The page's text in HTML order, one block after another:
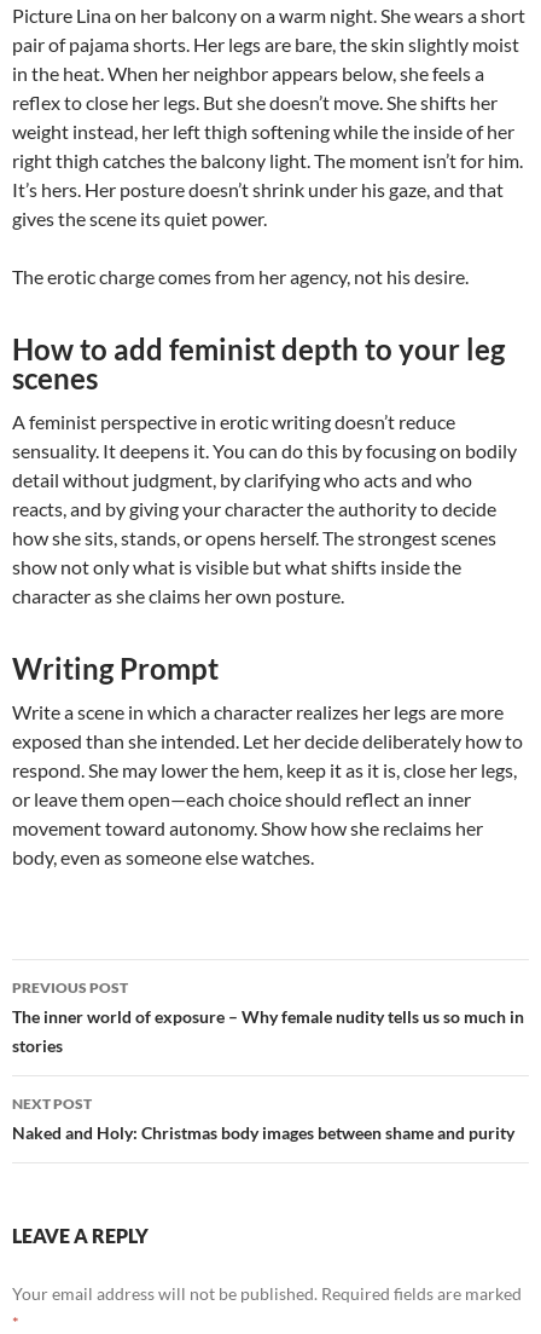
Picture Lina on her balcony on a warm night. She wears a short
pair of pajama shorts. Her legs are bare, the skin slightly moist
in the heat. When her neighbor appears below, she feels a
reflex to close her legs. But she doesn’t move. She shifts her
weight instead, her left thigh softening while the inside of her
right thigh catches the balcony light. The moment isn’t for him.
It’s hers. Her posture doesn’t shrink under his gaze, and that
gives the scene its quiet power.
The erotic charge comes from her agency, not his desire.
How to add feminist depth to your leg
scenes
A feminist perspective in erotic writing doesn’t reduce
sensuality. It deepens it. You can do this by focusing on bodily
detail without judgment, by clarifying who acts and who
reacts, and by giving your character the authority to decide
how she sits, stands, or opens herself. The strongest scenes
show not only what is visible but what shifts inside the
character as she claims her own posture.
Writing Prompt
Write a scene in which a character realizes her legs are more
exposed than she intended. Let her decide deliberately how to
respond. She may lower the hem, keep it as it is, close her legs,
or leave them open—each choice should reflect an inner
movement toward autonomy. Show how she reclaims her
body, even as someone else watches.
Post
navigation
PREVIOUS POST
The inner world of exposure – Why female nudity tells us so much in
stories
NEXT POST
Naked and Holy: Christmas body images between shame and purity
LEAVE A REPLY
Your email address will not be published. Required fields are marked
*